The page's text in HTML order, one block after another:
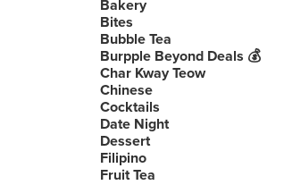
Bakery
Bites
Bubble Tea
Burpple Beyond Deals 💰
Char Kway Teow
Chinese
Cocktails
Date Night
Dessert
Filipino
Fruit Tea